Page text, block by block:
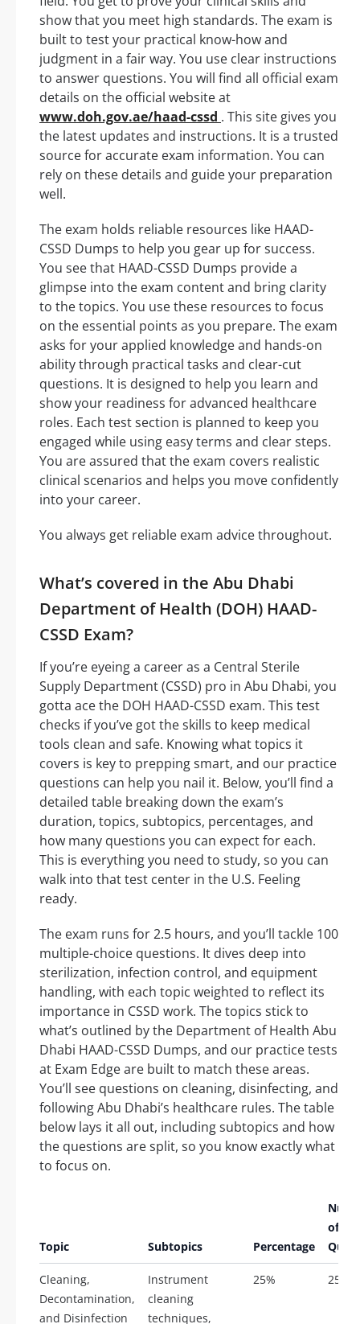
show that you meet high standards. The exam is
built to test your practical know-how and
judgment in a fair way. You use clear instructions
to answer questions. You will find all official exam
details on the official website at
www.doh.gov.ae/haad-cssd . This site gives you
the latest updates and instructions. It is a trusted
source for accurate exam information. You can
rely on these details and guide your preparation
well.
The exam holds reliable resources like HAAD-
CSSD Dumps to help you gear up for success.
You see that HAAD-CSSD Dumps provide a
glimpse into the exam content and bring clarity
to the topics. You use these resources to focus
on the essential points as you prepare. The exam
asks for your applied knowledge and hands-on
ability through practical tasks and clear-cut
questions. It is designed to help you learn and
show your readiness for advanced healthcare
roles. Each test section is planned to keep you
engaged while using easy terms and clear steps.
You are assured that the exam covers realistic
clinical scenarios and helps you move confidently
into your career.
You always get reliable exam advice throughout.
What’s covered in the Abu Dhabi
Department of Health (DOH) HAAD-
CSSD Exam?
If you’re eyeing a career as a Central Sterile
Supply Department (CSSD) pro in Abu Dhabi, you
gotta ace the DOH HAAD-CSSD exam. This test
checks if you’ve got the skills to keep medical
tools clean and safe. Knowing what topics it
covers is key to prepping smart, and our practice
questions can help you nail it. Below, you’ll find a
detailed table breaking down the exam’s
duration, topics, subtopics, percentages, and
how many questions you can expect for each.
This is everything you need to study, so you can
walk into that test center in the U.S. Feeling
ready.
The exam runs for 2.5 hours, and you’ll tackle 100
multiple-choice questions. It dives deep into
sterilization, infection control, and equipment
handling, with each topic weighted to reflect its
importance in CSSD work. The topics stick to
what’s outlined by the Department of Health Abu
Dhabi HAAD-CSSD Dumps, and our practice tests
at Exam Edge are built to match these areas.
You’ll see questions on cleaning, disinfecting, and
following Abu Dhabi’s healthcare rules. The table
below lays it all out, including subtopics and how
the questions are split, so you know exactly what
to focus on.
Topic Subtopics Percentage
of
Cleaning,
Decontamination,
and Disinfection
Instrument
cleaning
techniques,
25% 25